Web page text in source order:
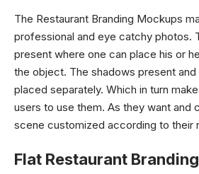
The Restaurant Branding Mockups
professional and eye catchy photos.
present where one can place his or
the object. The shadows present
placed separately. Which in turn
users to use them. As they want and
scene customized according to their
Flat Restaurant